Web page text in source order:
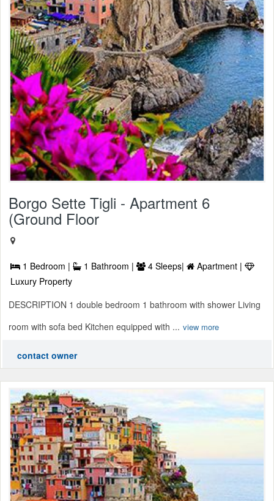
Borgo Sette Tigli - Apartment 6
(Ground Floor
1 Bedroom | 1 Bathroom | 4 Sleeps|
Apartment |
Luxury Property
DESCRIPTION 1 double bedroom 1 bathroom with shower Living
room with sofa bed Kitchen equipped with ... view more
contact owner